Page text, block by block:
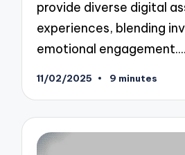
provide diverse digital
experiences, blending
emotional engagement.…
11/02/2025 9 minutes